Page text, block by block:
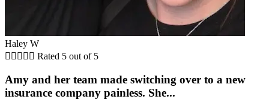
Haley W
     Rated 5 out of 5
Amy and her team made switching over to a new
insurance company painless. She...